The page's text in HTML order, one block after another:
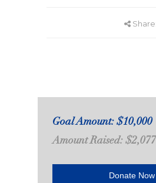
Share:
Goal Amount: $10,000
Amount Raised: $2,077
Donate Now